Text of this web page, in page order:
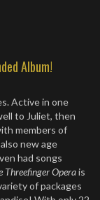
Album!
Active in one
to Juliet, then
members of
new age
had songs
Threefinger Operais
of packages